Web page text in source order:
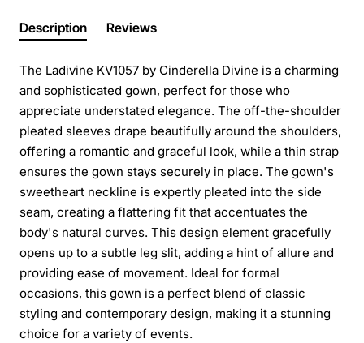
Description Reviews
The Ladivine KV1057 by Cinderella Divine is a charming
and sophisticated gown, perfect for those who
appreciate understated elegance. The off-the-shoulder
pleated sleeves drape beautifully around the shoulders,
offering a romantic and graceful look, while a thin strap
ensures the gown stays securely in place. The gown's
sweetheart neckline is expertly pleated into the side
seam, creating a flattering fit that accentuates the
body's natural curves. This design element gracefully
opens up to a subtle leg slit, adding a hint of allure and
providing ease of movement. Ideal for formal
occasions, this gown is a perfect blend of classic
styling and contemporary design, making it a stunning
choice for a variety of events.